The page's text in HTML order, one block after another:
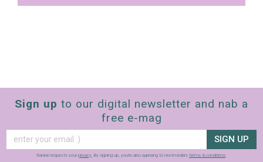
Sign up to our digital newsletter and nab a
free e-mag
SIGN UP
frankie respects your privacy . By signing up, you’re also agreeing to nextmedia’s terms & conditions